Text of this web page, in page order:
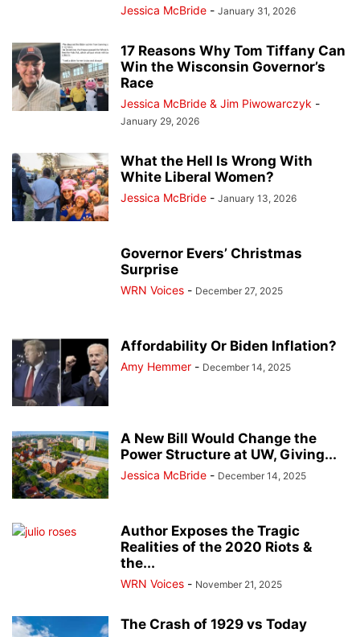
Jessica McBride - January 31, 2026
17 Reasons Why Tom Tiffany Can
Win the Wisconsin Governor’s
Race
Jessica McBride & Jim Piwowarczyk -
January 29, 2026
What the Hell Is Wrong With
White Liberal Women?
Jessica McBride - January 13, 2026
Governor Evers’ Christmas
Surprise
WRN Voices - December 27, 2025
Affordability Or Biden Inflation?
Amy Hemmer - December 14, 2025
A New Bill Would Change the
Power Structure at UW, Giving...
Jessica McBride - December 14, 2025
Author Exposes the Tragic
Realities of the 2020 Riots &
the...
WRN Voices - November 21, 2025
The Crash of 1929 vs Today